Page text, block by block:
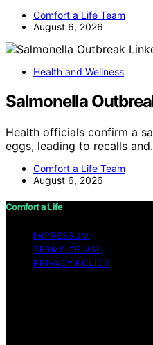
Comfort a Life Team
August 6, 2026
Health and Wellness
Salmonella
Health officials confirm a
eggs, leading to recalls
Comfort a Life Team
August 6, 2026
Comfort a Life
IMPRESSUM
TERMS OF USE
PRIVACY POLICY